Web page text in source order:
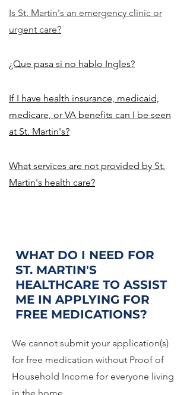
Is St. Martin's an emergency clinic or
urgent care?
¿Que pasa si no hablo Ingles?
If I have health insurance, medicaid,
medicare, or VA benefits can I be seen
at St. Martin's?
What services are not provided by St.
Martin's health care?
WHAT DO I NEED FOR
ST. MARTIN'S
HEALTHCARE TO ASSIST
ME IN APPLYING FOR
FREE MEDICATIONS?
We cannot submit your application(s)
for free medication without Proof of
Household Income for everyone living